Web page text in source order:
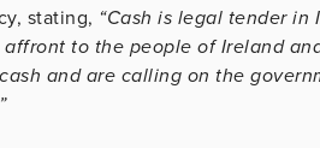
stating, “Cash is legal tender
to the people of Ireland
and are calling on the